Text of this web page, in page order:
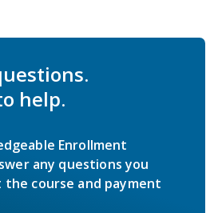
help.
Enrollment
any questions you
course and payment